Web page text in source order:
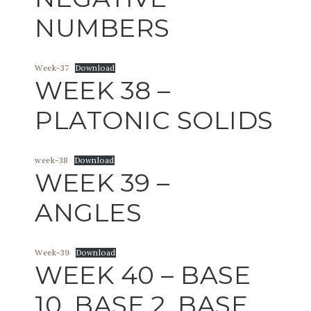
NUMBERS
Week-37 Download
WEEK 38 –
PLATONIC SOLIDS
week-38 Download
WEEK 39 –
ANGLES
Week-39 Download
WEEK 40 – BASE
10, BASE 2, BASE